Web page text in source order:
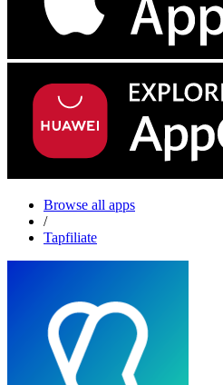
Browse all apps
/
Tapfiliate